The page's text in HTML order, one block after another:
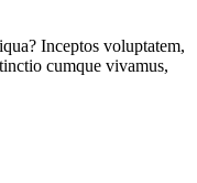
Inceptos voluptatem,
cumque vivamus,